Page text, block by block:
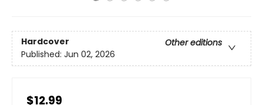
Hardcover
Other editions
Published: Jun 02, 2026
$12.99